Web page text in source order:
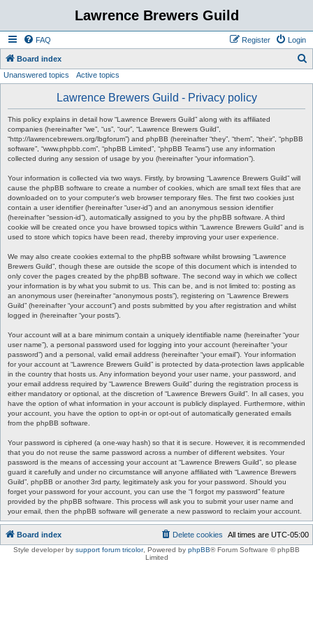
Lawrence Brewers Guild
FAQ Login
Register
Board index
Unanswered topics Active topics
Lawrence Brewers Guild - Privacy policy
This policy explains in detail how “Lawrence Brewers Guild” along with its affiliated
companies (hereinafter “we”, “us”, “our”, “Lawrence Brewers Guild”,
“http://lawrencebrewers.org/lbgforum”) and phpBB (hereinafter “they”, “them”, “their”, “phpBB
software”, “www.phpbb.com”, “phpBB Limited”, “phpBB Teams”) use any information
collected during any session of usage by you (hereinafter “your information”).
Your information is collected via two ways. Firstly, by browsing “Lawrence Brewers Guild” will
cause the phpBB software to create a number of cookies, which are small text files that are
downloaded on to your computer’s web browser temporary files. The first two cookies just
contain a user identifier (hereinafter “user-id”) and an anonymous session identifier
(hereinafter “session-id”), automatically assigned to you by the phpBB software. A third
cookie will be created once you have browsed topics within “Lawrence Brewers Guild” and is
used to store which topics have been read, thereby improving your user experience.
We may also create cookies external to the phpBB software whilst browsing “Lawrence
Brewers Guild”, though these are outside the scope of this document which is intended to
only cover the pages created by the phpBB software. The second way in which we collect
your information is by what you submit to us. This can be, and is not limited to: posting as
an anonymous user (hereinafter “anonymous posts”), registering on “Lawrence Brewers
Guild” (hereinafter “your account”) and posts submitted by you after registration and whilst
logged in (hereinafter “your posts”).
Your account will at a bare minimum contain a uniquely identifiable name (hereinafter “your
user name”), a personal password used for logging into your account (hereinafter “your
password”) and a personal, valid email address (hereinafter “your email”). Your information
for your account at “Lawrence Brewers Guild” is protected by data-protection laws applicable
in the country that hosts us. Any information beyond your user name, your password, and
your email address required by “Lawrence Brewers Guild” during the registration process is
either mandatory or optional, at the discretion of “Lawrence Brewers Guild”. In all cases, you
have the option of what information in your account is publicly displayed. Furthermore, within
your account, you have the option to opt-in or opt-out of automatically generated emails
from the phpBB software.
Your password is ciphered (a one-way hash) so that it is secure. However, it is recommended
that you do not reuse the same password across a number of different websites. Your
password is the means of accessing your account at “Lawrence Brewers Guild”, so please
guard it carefully and under no circumstance will anyone affiliated with “Lawrence Brewers
Guild”, phpBB or another 3rd party, legitimately ask you for your password. Should you
forget your password for your account, you can use the “I forgot my password” feature
provided by the phpBB software. This process will ask you to submit your user name and
your email, then the phpBB software will generate a new password to reclaim your account.
Board index All times are UTC-05:00
Delete cookies
Style developer by support forum tricolor, Powered by phpBB® Forum Software © phpBB
Limited